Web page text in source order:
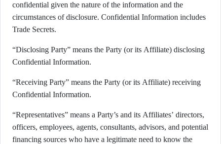
confidential given the nature of the information and the
circumstances of disclosure. Confidential Information includes
Trade Secrets.
“Disclosing Party” means the Party (or its Affiliate) disclosing
Confidential Information.
“Receiving Party” means the Party (or its Affiliate) receiving
Confidential Information.
“Representatives” means a Party’s and its Affiliates’ directors,
officers, employees, agents, consultants, advisors, and potential
financing sources who have a legitimate need to know the